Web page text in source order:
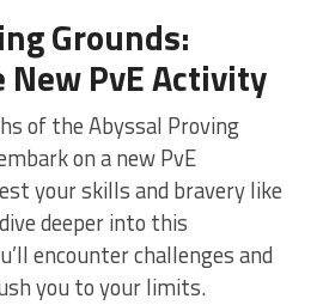
Grounds:
PvE‌ Activity
of​ the Abyssal Proving
on a new‌ PvE
your skills and bravery like‍
deeper into this
encounter challenges and
you to your limits.